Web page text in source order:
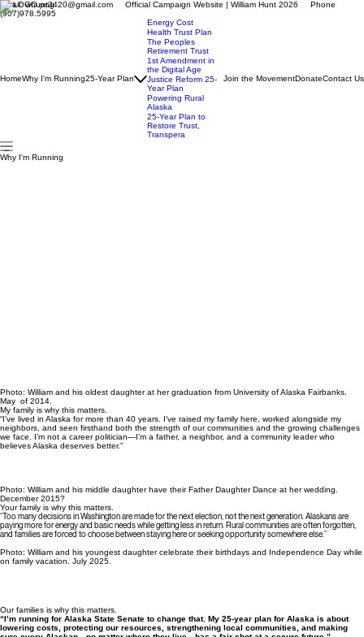
Email: whunt3420@gmail.com Official Campaign Website | William Hunt 2026 Phone
(907)978.5995
HomeWhy I'm Running25-Year Plan
Energy Cost
Health Trust Plan
The Peoples
Retirement Trust
1st Amendment in
the Digital Age
Justice Reform 25-
Year Plan
Powering Rural
Alaska
25-Year Plan to
Restore Trust,
Transpera
Join the MovementDonateContact Us
Why I'm Running
Photo: William and his oldest daughter at her graduation from University of Alaska Fairbanks.
May of 2014.
My family is why this matters.
“I’ve lived in Alaska for more than 40 years. I’ve raised my family here, worked alongside my
neighbors, and seen firsthand both the strength of our communities and the growing challenges
we face. I’m not a career politician—I’m a father, a neighbor, and a community leader who
believes Alaska deserves better.”
Photo: William and his middle daughter have their Father Daughter Dance at her wedding.
December 2015?
Your family is why this matters.
“Too many decisions in Washington are made for the next election, not the next generation. Alaskans are
paying more for energy and basic needs while getting less in return. Rural communities are often forgotten,
and families are forced to choose between staying here or seeking opportunity somewhere else.”
Photo: William and his youngest daughter celebrate their birthdays and Independence Day while
on family vacation. July 2025.
Our families is why this matters.
“I’m running for Alaska State Senate to change that. My 25‑year plan for Alaska is about
lowering costs, protecting our resources, strengthening local communities, and making